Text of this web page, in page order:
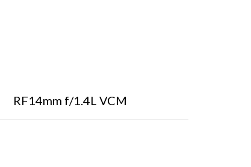
RF14mm f/1.4L VCM